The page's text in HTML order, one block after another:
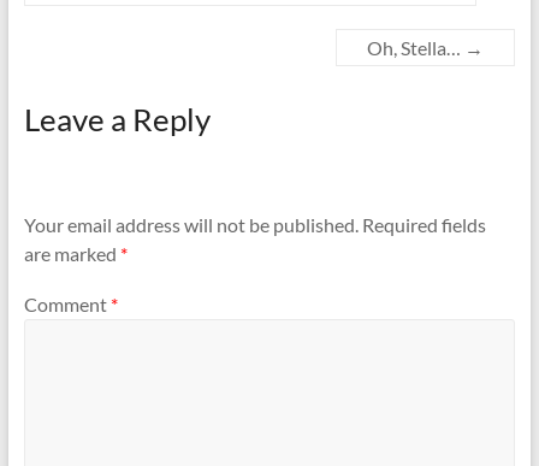
Oh, Stella… →
Leave a Reply
Your email address will not be published. Required fields
are marked *
Comment *